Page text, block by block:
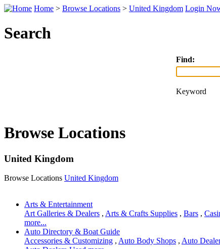
Home > Browse Locations > United Kingdom Login
Search
Find:
Keyword
Browse Locations
United Kingdom
Browse Locations United Kingdom
Arts & Entertainment
Art Galleries & Dealers , Arts & Crafts Supplies , Bars ,
more...
Auto Directory & Boat Guide
Accessories & Customizing , Auto Body Shops , Auto